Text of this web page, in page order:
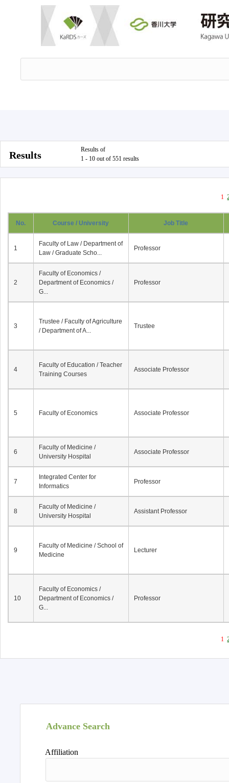
Results
Results of
1 - 10 out of 551 results
1
No. Course / University Job Title
1
Faculty of Law / Department of
Law / Graduate Scho...
Professor
2
Faculty of Economics /
Department of Economics /
G...
Professor
3
Trustee / Faculty of Agriculture
/ Department of A...
Trustee
4
Faculty of Education / Teacher
Training Courses
Associate Professor
5 Faculty of Economics Associate Professor
6
Faculty of Medicine /
University Hospital
Associate Professor
7
Integrated Center for
Informatics
Professor
8
Faculty of Medicine /
University Hospital
Assistant Professor
9
Faculty of Medicine / School of
Medicine
Lecturer
10
Faculty of Economics /
Department of Economics /
G...
Professor
1
Advance Search
Affiliation